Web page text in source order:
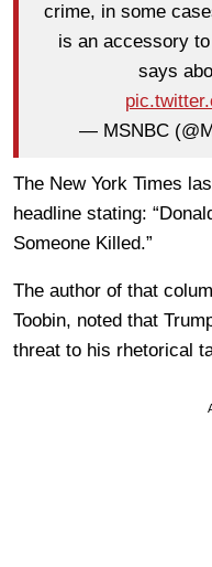
crime, in some
is an accessory
says
— MSNBC
The New York Times
headline stating:
Someone Killed.”
The author of that
Toobin, noted that
threat to his rhetorical